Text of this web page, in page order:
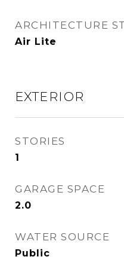
ARCHITECTURE
Air Lite
EXTERIOR
STORIES
1
GARAGE SPACE
2.0
WATER SOURCE
Public